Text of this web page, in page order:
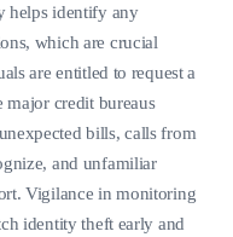
helps identify any
which are crucial
are entitled to request a
major credit bureaus
bills, calls from
and unfamiliar
Vigilance in monitoring
identity theft early and